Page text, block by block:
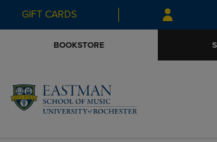
Skip
to
Skip
to
menu
GIFT CARDS
BOOKSTORE